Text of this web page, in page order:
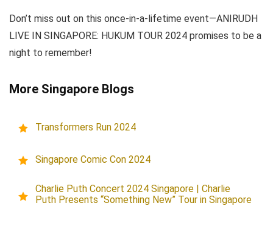
Don’t miss out on this once-in-a-lifetime event—ANIRUDH
LIVE IN SINGAPORE: HUKUM TOUR 2024 promises to be a
night to remember!
More Singapore Blogs
Transformers Run 2024
Singapore Comic Con 2024
Charlie Puth Concert 2024 Singapore | Charlie
Puth Presents “Something New” Tour in Singapore